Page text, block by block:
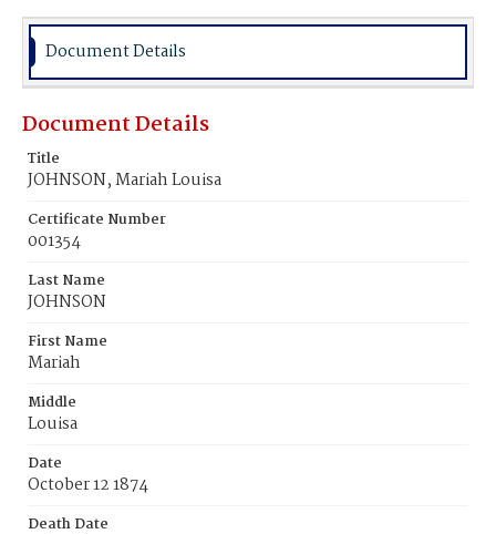
Place of Birth
D.C.
Burial Place
Document Details
Document Details
Title
JOHNSON, Mariah Louisa
Certificate Number
001354
Last Name
JOHNSON
First Name
Mariah
Middle
Louisa
Date
October 12 1874
Death Date